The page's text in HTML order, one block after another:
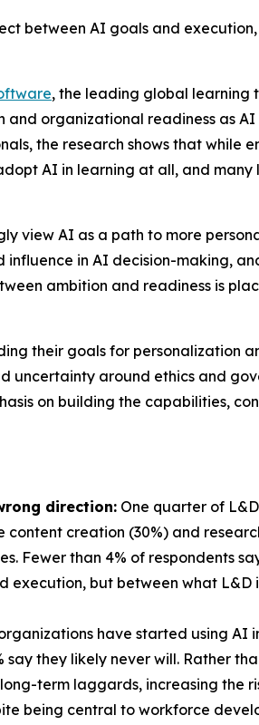
between AI goals and
, the leading global learning
organizational readiness as
the research shows that
AI in learning at all, and
view AI as a path to more
in AI decision-making,
ambition and readiness is
their goals for personalization
uncertainty around ethics and
on building the capabilities,
direction: One quarter of
creation (30%) and
Fewer than 4% of respondents
but between what
have started using AI
they likely never will. Rather
term laggards, increasing the
being central to workforce